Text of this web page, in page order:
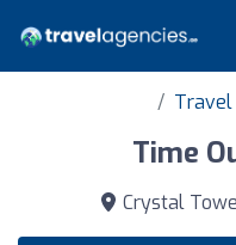
Travel
Time
Crystal